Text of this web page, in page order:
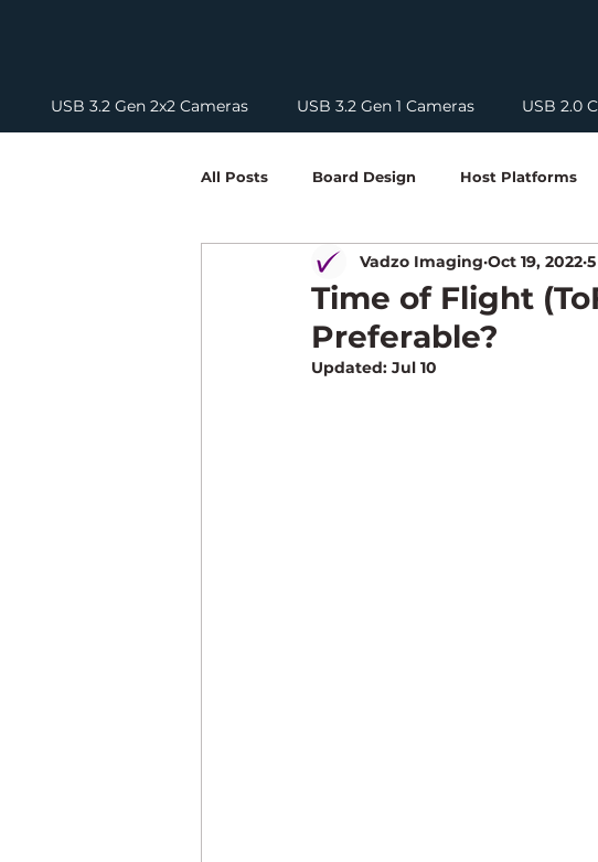
USB 3.2 Gen 2x2 Cameras USB 3.2 Gen 1 Cameras USB 2.0
All Posts Board Design Host Platforms
Optics Technologies
HDR Cameras USB Camera
Time of Flight
Preferable?
Vadzo Imaging Oct 19, 2022
Updated: Jul 10